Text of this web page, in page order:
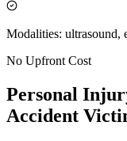
Modalities: ultrasound,
No Upfront Cost
Personal
Accident